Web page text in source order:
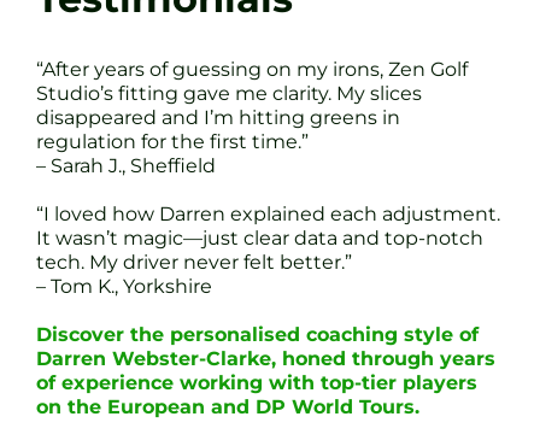
“After years of guessing on my irons, Zen Golf
Studio’s fitting gave me clarity. My slices
disappeared and I’m hitting greens in
regulation for the first time.”
– Sarah J., Sheffield
“I loved how Darren explained each adjustment.
It wasn’t magic—just clear data and top-notch
tech. My driver never felt better.”
– Tom K., Yorkshire
Discover the personalised coaching style of
Darren Webster-Clarke, honed through years
of experience working with top-tier players
on the European and DP World Tours.